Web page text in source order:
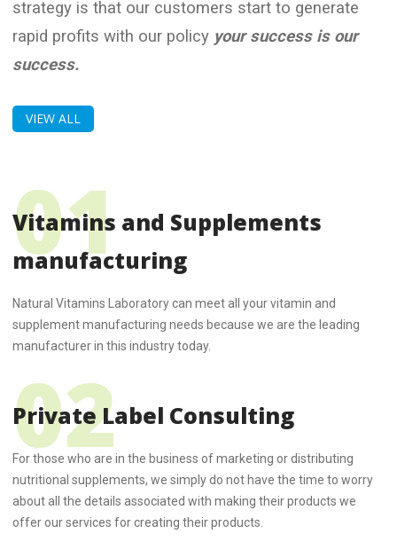
strategy is that our customers start to generate
rapid profits with our policy your success is our
success.
VIEW ALL
Vitamins and Supplements
manufacturing
Natural Vitamins Laboratory can meet all your vitamin and
supplement manufacturing needs because we are the leading
manufacturer in this industry today.
Private Label Consulting
For those who are in the business of marketing or distributing
nutritional supplements, we simply do not have the time to worry
about all the details associated with making their products we
offer our services for creating their products.